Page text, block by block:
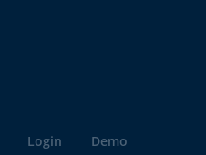
Login Demo